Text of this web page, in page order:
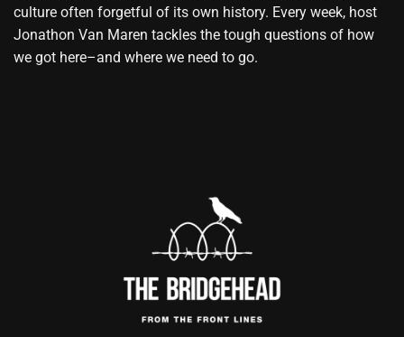
culture often forgetful of its own history. Every week, host
Jonathon Van Maren tackles the tough questions of how
we got here–and where we need to go.